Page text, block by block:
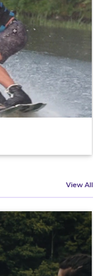
View All